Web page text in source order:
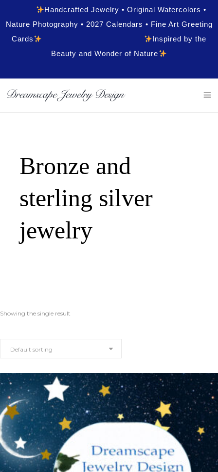
Handcrafted Jewelry • Original Watercolors •
Nature Photography • 2027 Calendars • Fine Art Greeting
Cards
Inspired by the
Beauty and Wonder of Nature
Bronze and
sterling silver
jewelry
Showing the single result
Default sorting